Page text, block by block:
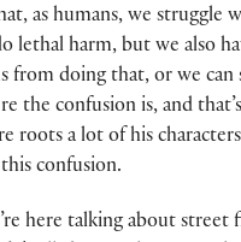
as humans, we struggle
lethal harm, but we also
from doing that, or we can
the confusion is, and
roots a lot of his
confusion.
here talking about street